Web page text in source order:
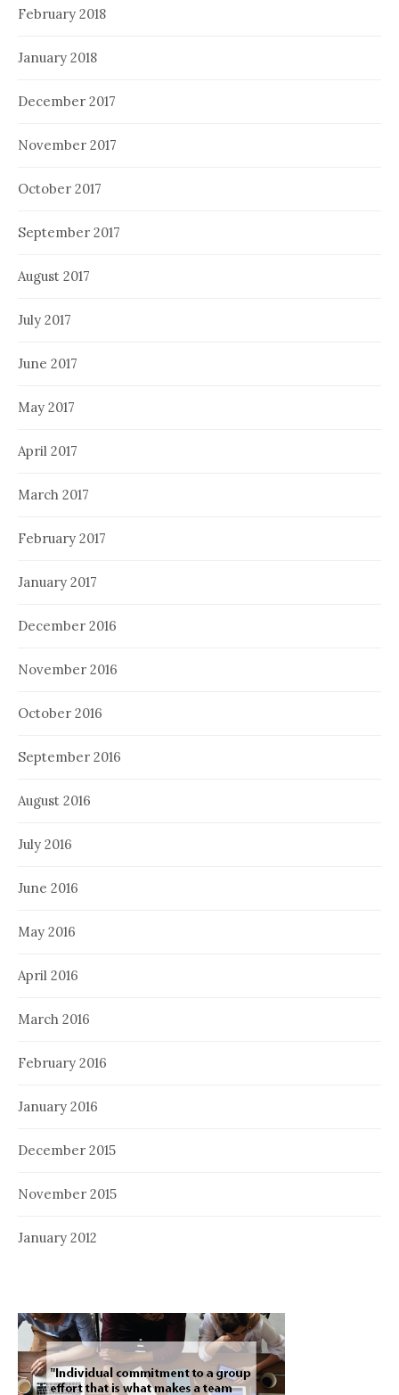
February 2018
January 2018
December 2017
November 2017
October 2017
September 2017
August 2017
July 2017
June 2017
May 2017
April 2017
March 2017
February 2017
January 2017
December 2016
November 2016
October 2016
September 2016
August 2016
July 2016
June 2016
May 2016
April 2016
March 2016
February 2016
January 2016
December 2015
November 2015
January 2012